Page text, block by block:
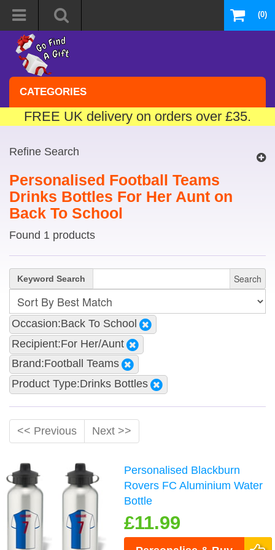
(0)
CATEGORIES
FREE UK delivery on orders over £35.
Refine Search
Personalised Football Teams
Drinks Bottles For Her Aunt on
Back To School
Found 1 products
Keyword Search Search
Occasion:Back To School
Recipient:For Her/Aunt
Brand:Football Teams
Product Type:Drinks Bottles
<< Previous Next >>
Personalised Blackburn
Rovers FC Aluminium Water
Bottle
£11.99